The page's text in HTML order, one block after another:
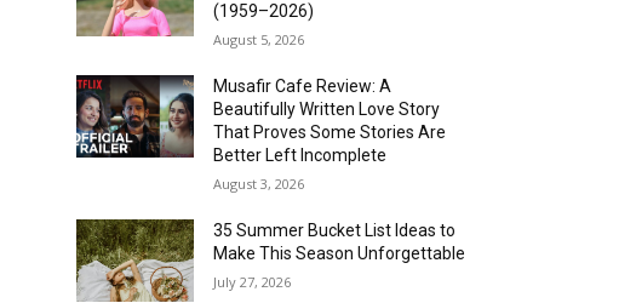
(1959–2026)
August 5, 2026
Musafir Cafe Review: A
Beautifully Written Love Story
That Proves Some Stories Are
Better Left Incomplete
August 3, 2026
35 Summer Bucket List Ideas to
Make This Season Unforgettable
July 27, 2026